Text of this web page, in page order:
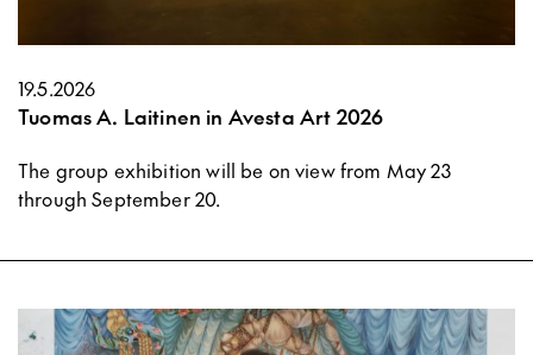
19.5.2026
Tuomas A. Laitinen in Avesta Art 2026
The group exhibition will be on view from May 23
through September 20.